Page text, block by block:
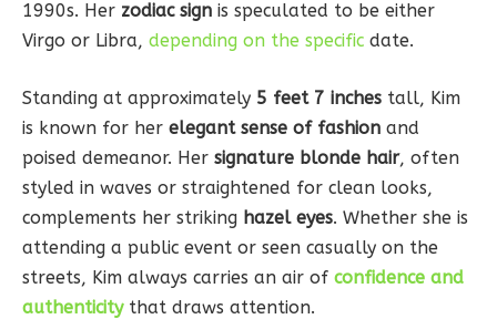
1990s. Her zodiac sign is speculated to be either
Virgo or Libra, depending on the specific date.
Standing at approximately 5 feet 7 inches tall, Kim
is known for her elegant sense of fashion and
poised demeanor. Her signature blonde hair, often
styled in waves or straightened for clean looks,
complements her striking hazel eyes. Whether she is
attending a public event or seen casually on the
streets, Kim always carries an air of confidence and
authenticitythat draws attention.